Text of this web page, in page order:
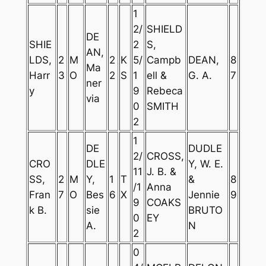
SHIE
LDS,
Harr
y
2
3
M
O
DE
AN,
Ma
ner
via
2
2
K
S
1
2/
2
5/
1
9
0
2
SHIELD
S,
Campb
ell &
Rebeca
SMITH
DEAN,
G. A.
8
7
CRO
SS,
Fran
k B.
2
7
M
O
DE
DLE
Y,
Bes
sie
A.
1
6
T
X
1
2/
11
/1
9
0
2
CROSS,
J. B. &
Anna
COAKS
EY
DUDLE
Y, W. E.
&
Jennie
BRUTO
N
8
9
0